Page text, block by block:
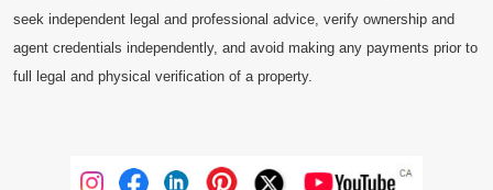
seek independent legal and professional advice, verify ownership and
agent credentials independently, and avoid making any payments prior to
full legal and physical verification of a property.